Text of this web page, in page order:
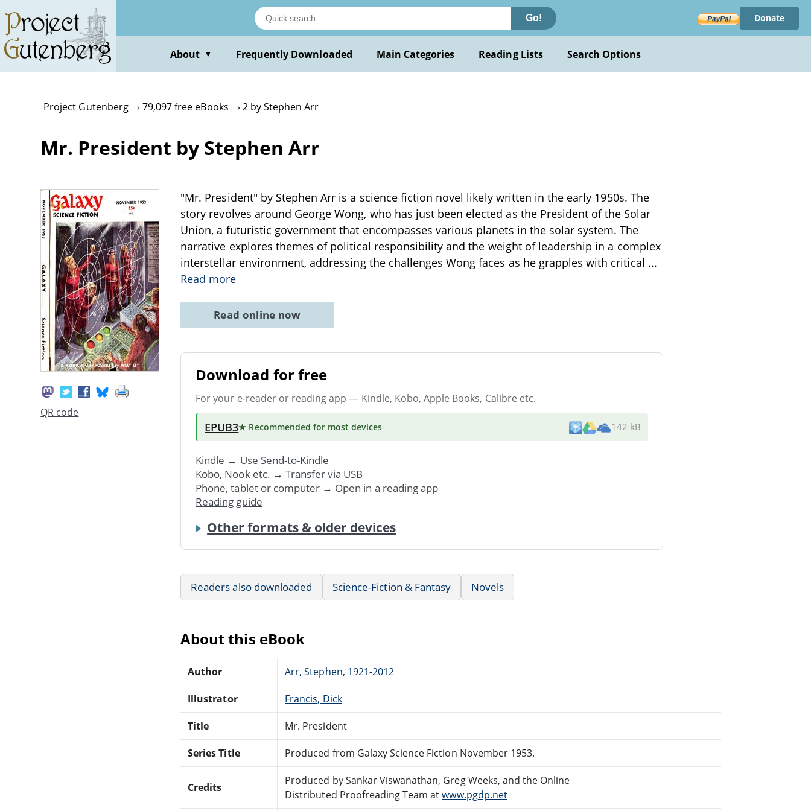
main
content
Go! Donate
About ▼ Frequently Downloaded Main Categories Reading Lists Search Options
Project Gutenberg 79,097 free eBooks 2 by Stephen Arr
Mr. President by Stephen Arr
QR code
"Mr. President" by Stephen Arr is a science fiction novel likely written in the early 1950s. The
story revolves around George Wong, who has just been elected as the President of the Solar
Union, a futuristic government that encompasses various planets in the solar system. The
narrative explores themes of political responsibility and the weight of leadership in a complex
interstellar environment, addressing the challenges Wong faces as he grapples with critical ...
Read more
Read online now
Download for free
For your e-reader or reading app — Kindle, Kobo, Apple Books, Calibre etc.
EPUB3★ Recommended for most devices 142 kB
Kindle → Use Send-to-Kindle
Kobo, Nook etc. → Transfer via USB
Phone, tablet or computer → Open in a reading app
Reading guide
Other formats & older devices
Readers also downloaded Science-Fiction & Fantasy Novels
About this eBook
Author Arr, Stephen, 1921-2012
Illustrator Francis, Dick
Title Mr. President
Series Title Produced from Galaxy Science Fiction November 1953.
Credits
Produced by Sankar Viswanathan, Greg Weeks, and the Online
Distributed Proofreading Team atwww.pgdp.net